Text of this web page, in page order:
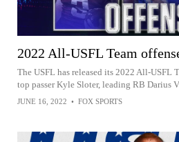
2022 All-USFL Team
The USFL has released its 2022 All-USFL
top passer Kyle Sloter, leading RB Darius
JUNE 16, 2022 • FOX SPORTS